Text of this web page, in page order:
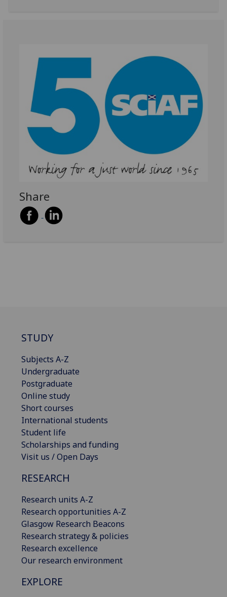
Share
STUDY
Subjects A-Z
Undergraduate
Postgraduate
Online study
Short courses
International students
Student life
Scholarships and funding
Visit us / Open Days
RESEARCH
Research units A-Z
Research opportunities A-Z
Glasgow Research Beacons
Research strategy & policies
Research excellence
Our research environment
EXPLORE